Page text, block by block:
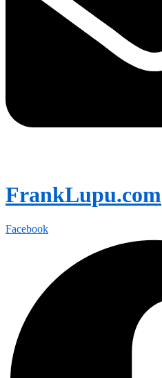
FrankLupu.com
Facebook